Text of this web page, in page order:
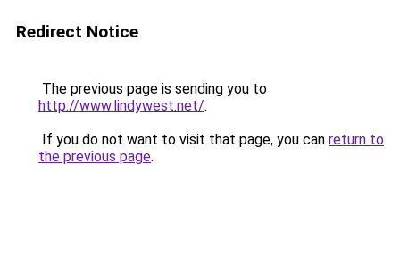
Redirect Notice
The previous page is sending you to
http://www.lindywest.net/.
If you do not want to visit that page, you can return to
the previous page.